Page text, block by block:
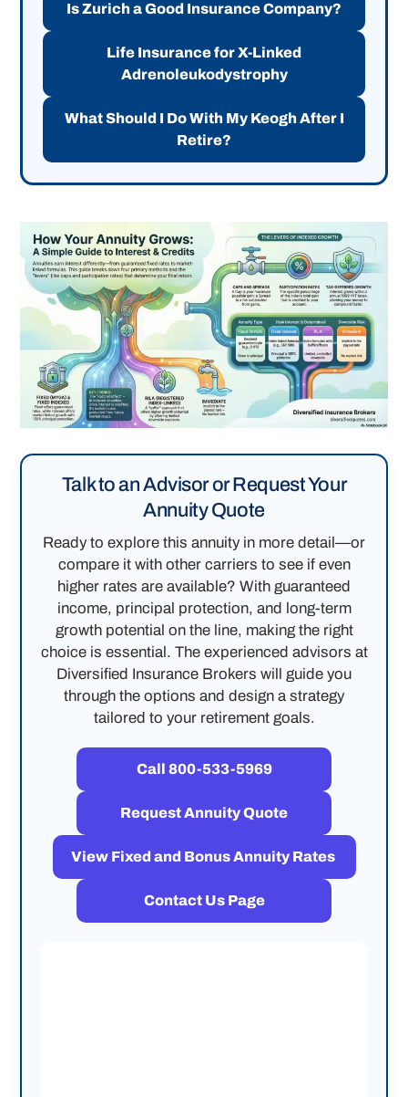
Is Zurich a Good Insurance Company?
Life Insurance for X-Linked
Adrenoleukodystrophy
What Should I Do With My Keogh After I
Retire?
Talk to an Advisor or Request Your
Annuity Quote
Ready to explore this annuity in more detail—or
compare it with other carriers to see if even
higher rates are available? With guaranteed
income, principal protection, and long-term
growth potential on the line, making the right
choice is essential. The experienced advisors at
Diversified Insurance Brokers will guide you
through the options and design a strategy
tailored to your retirement goals.
Call 800-533-5969
Request Annuity Quote
View Fixed and Bonus Annuity Rates
Contact Us Page